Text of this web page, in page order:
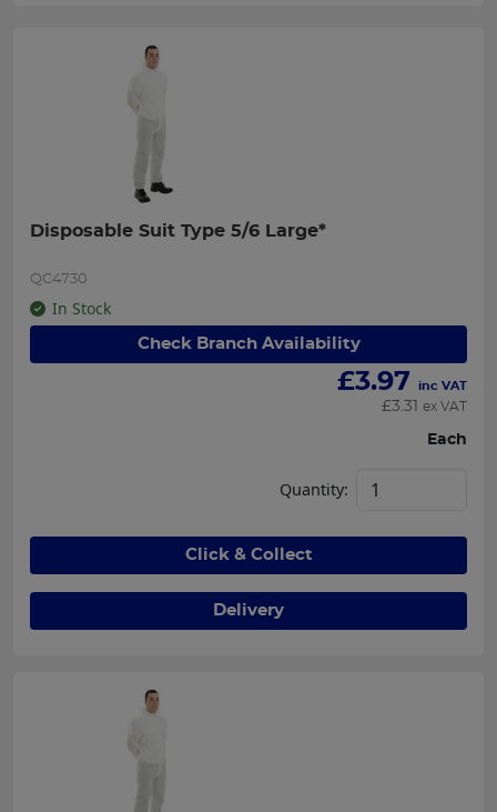
Disposable Suit Type 5/6 Large*
QC4730
In Stock
Check Branch Availability
£3.97 inc VAT
£3.31 ex VAT
Each
Quantity:
Click & Collect
Delivery